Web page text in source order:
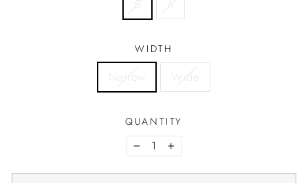
5 6
WIDTH
Narrow Wide
QUANTITY
− +